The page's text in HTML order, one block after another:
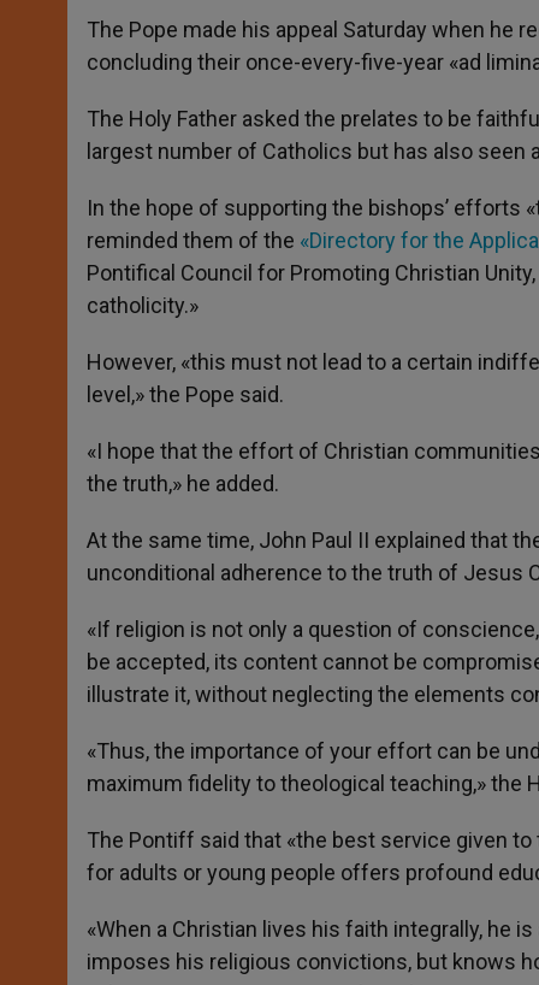
The Pope made his appeal Saturday when he
concluding their once-every-five-year «ad
The Holy Father asked the prelates to be
largest number of Catholics but has also
In the hope of supporting the bishops’ efforts
reminded them of the «Directory for the
Pontifical Council for Promoting Christian
catholicity.»
However, «this must not lead to a certain
level,» the Pope said.
«I hope that the effort of Christian
the truth,» he added.
At the same time, John Paul II explained that
unconditional adherence to the truth of Jesus
«If religion is not only a question of
be accepted, its content cannot be
illustrate it, without neglecting the elements
«Thus, the importance of your effort can be
maximum fidelity to theological teaching,» the
The Pontiff said that «the best service given
for adults or young people offers profound
«When a Christian lives his faith integrally, he
imposes his religious convictions, but knows